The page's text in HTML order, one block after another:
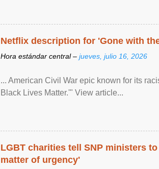
Netflix description for 'Gone with
Hora estándar central – jueves, julio 16, 2026
... American Civil War epic known for its
Black Lives Matter.'" View article...
LGBT charities tell SNP ministers
matter of urgency'